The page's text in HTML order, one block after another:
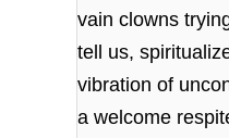
vain clowns
tell us,
vibration of
a welcome